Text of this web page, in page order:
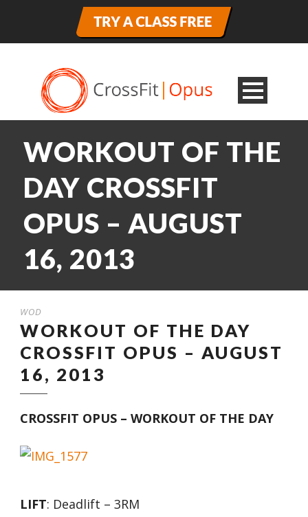
WORKOUT OF THE
DAY CROSSFIT
OPUS – AUGUST
16, 2013
WOD
WORKOUT OF THE DAY
CROSSFIT OPUS – AUGUST
16, 2013
CROSSFIT OPUS – WORKOUT OF THE DAY
LIFT: Deadlift – 3RM